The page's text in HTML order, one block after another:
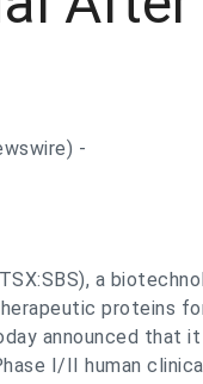
-
a
proteins
announced that
I/II human